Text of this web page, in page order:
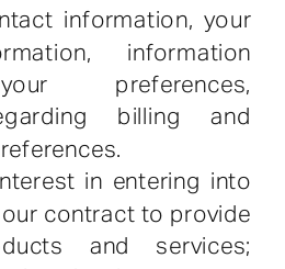
information, your
information
preferences,
billing and
in entering into
contract to provide
and services;